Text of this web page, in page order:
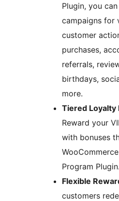
Plugin, you
campaigns for
customer
purchases,
referrals,
birthdays,
more.
Tiered Loyalty
Reward your
with bonuses
Program Plugin.
Flexible
customers